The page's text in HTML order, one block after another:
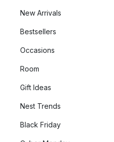
New Arrivals
Bestsellers
Occasions
Room
Gift Ideas
Nest Trends
Black Friday